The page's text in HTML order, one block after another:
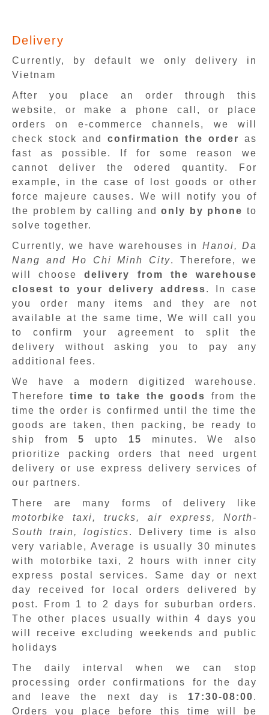
Delivery
Currently, by default we only delivery in
Vietnam
After you place an order through this
website, or make a phone call, or place
orders on e-commerce channels, we will
check stock and confirmation the order
as
fast as possible. If for some reason we
cannot deliver the odered quantity. For
example, in the case of lost goods or other
force majeure causes. We will notify you of
the problem by calling andonly by phone to
solve together.
Currently, we have warehouses in Hanoi, Da
Nang and Ho Chi Minh City. Therefore, we
will choosedelivery from the warehouse
closest to your delivery address. In case
you order many items and they are not
available at the same time, We will call you
to confirm your agreement to split the
delivery without asking you to pay any
additional fees.
We have a modern digitized warehouse.
Thereforetime to take the goods
from the
time the order is confirmed until the time the
goods are taken, then packing, be ready to
ship from5 upto 15 minutes.We also
prioritize packing orders that need urgent
delivery or use express delivery services of
our partners.
There are many forms of delivery like
motorbike taxi, trucks, air express, North-
South train, logistics. Delivery time is also
very variable, Average is usually 30 minutes
with motorbike taxi, 2 hours with inner city
express postal services. Same day or next
day received for local orders delivered by
post. From 1 to 2 days for suburban orders.
The other places usually within 4 days you
will receive excluding weekends and public
holidays
The daily interval when we can stop
processing order confirmations for the day
and leave the next day is 17:30-08:00.
Orders you place before this time will be